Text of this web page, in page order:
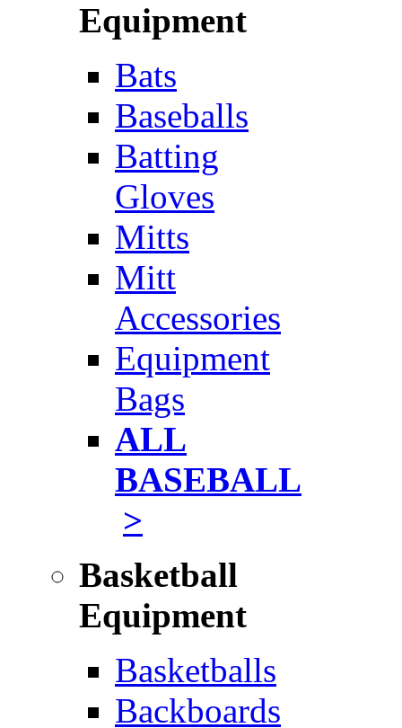
Equipment
Bats
Baseballs
Batting
Gloves
Mitts
Mitt
Accessories
Equipment
Bags
ALL
BASEBALL
>
Basketball
Equipment
Basketballs
Backboards